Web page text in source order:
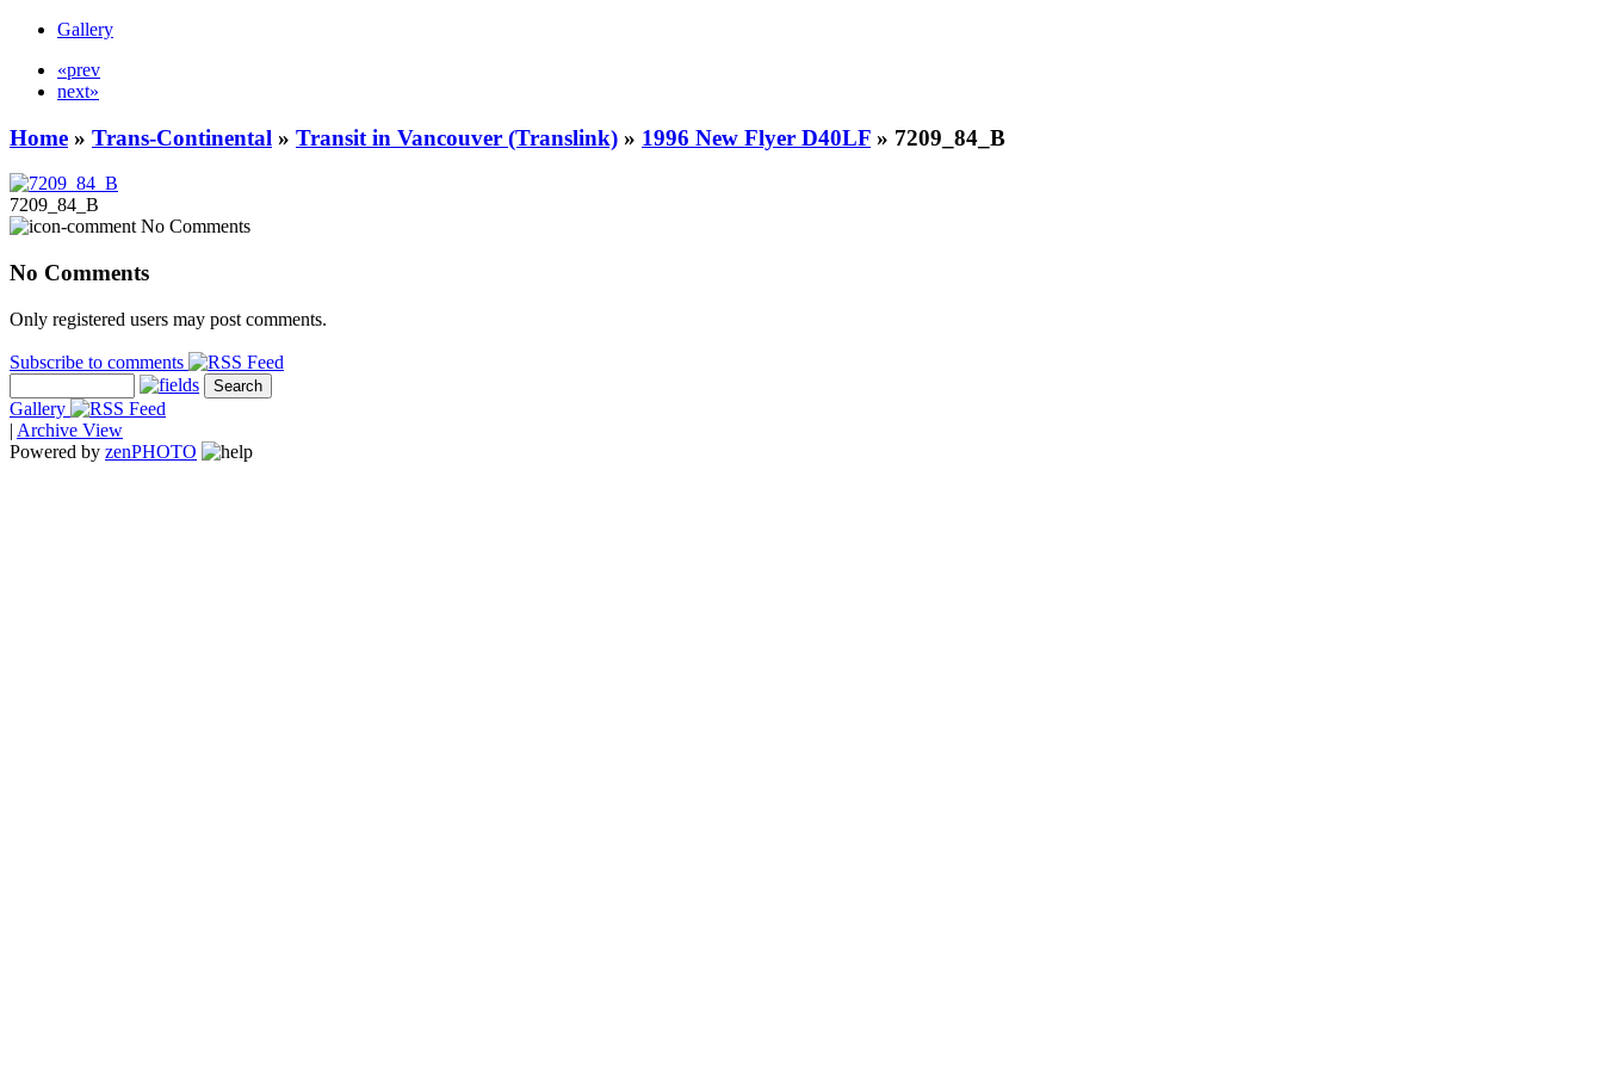
Gallery
«prev
next»
Home » Trans-Continental » Transit in Vancouver (Translink) » 1996 New Flyer D40LF » 7209_84_B
7209_84_B
No Comments
No Comments
Only registered users may post comments.
Subscribe to comments
Gallery
| Archive View
Powered by zenPHOTO